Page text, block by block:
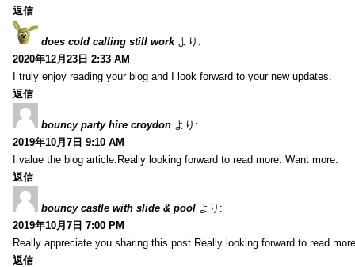
返信
does cold calling still work より:
2020年12月23日 2:33 AM
I truly enjoy reading your blog and I look forward to your new updates.
返信
bouncy party hire croydon より:
2019年10月7日 9:10 AM
I value the blog article.Really looking forward to read more. Want more.
返信
bouncy castle with slide & pool より:
2019年10月7日 7:00 PM
Really appreciate you sharing this post.Really looking forward to read
返信